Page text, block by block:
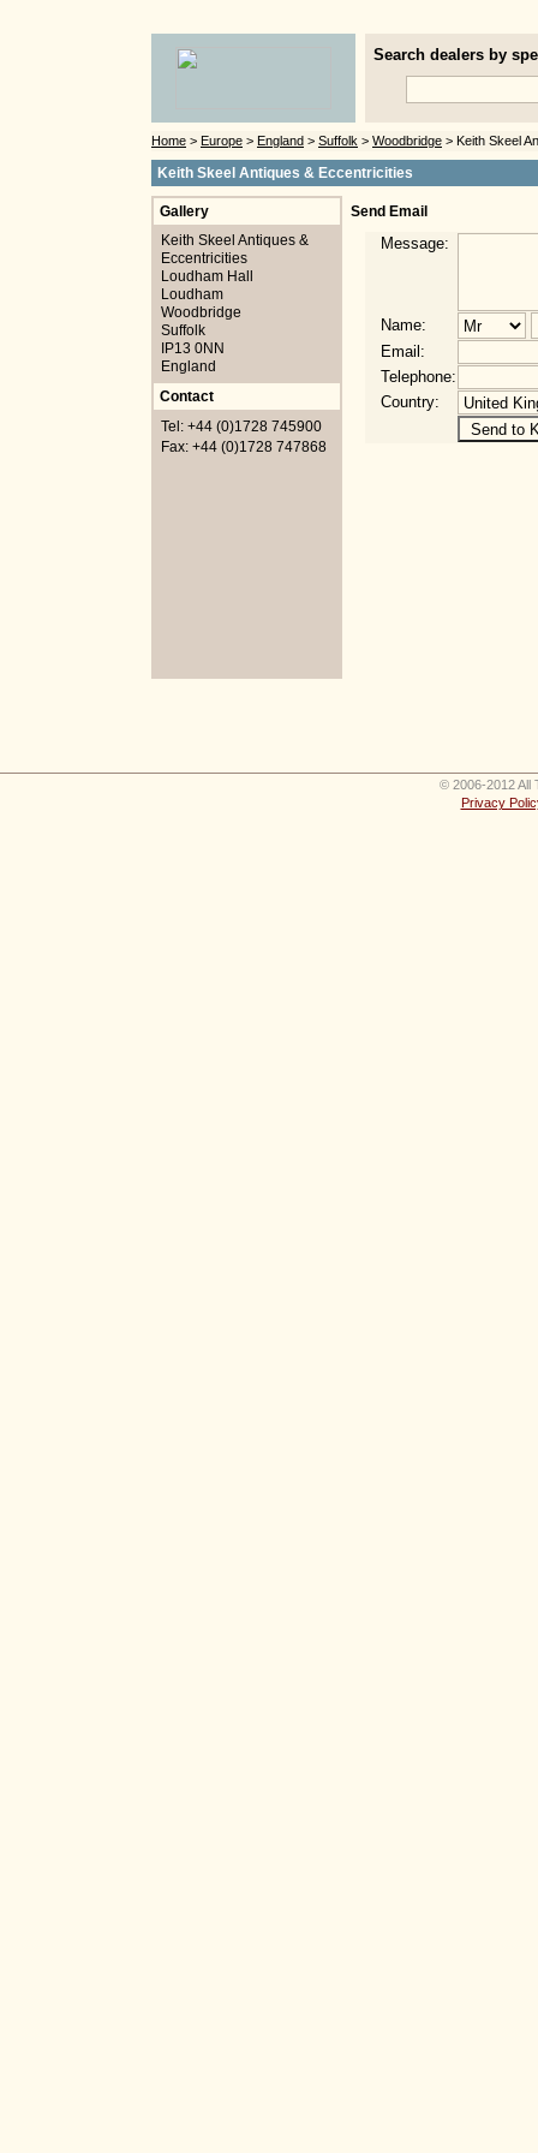
Search dealers by
Home > Europe > England > Suffolk > Woodbridge > Keith Skeel
Keith Skeel Antiques & Eccentricities
Gallery
Keith Skeel Antiques &
Eccentricities
Loudham Hall
Loudham
Woodbridge
Suffolk
IP13 0NN
England
Contact
Tel: +44 (0)1728 745900
Fax: +44 (0)1728 747868
Send Email
Message:
Name:
Email:
Telephone:
Country:
© 2006-2012 All
Privacy